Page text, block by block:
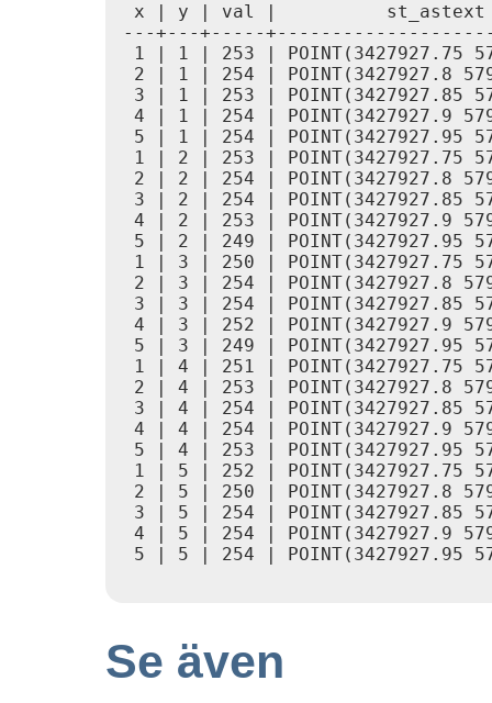
x | y | val |          st_astext
---+---+-----
1 | 1 | 253 | POINT(3427927.75
2 | 1 | 254 | POINT(3427927.8
3 | 1 | 253 | POINT(3427927.85
4 | 1 | 254 | POINT(3427927.9
5 | 1 | 254 | POINT(3427927.95
1 | 2 | 253 | POINT(3427927.75
2 | 2 | 254 | POINT(3427927.8
3 | 2 | 254 | POINT(3427927.85
4 | 2 | 253 | POINT(3427927.9
5 | 2 | 249 | POINT(3427927.95
1 | 3 | 250 | POINT(3427927.75
2 | 3 | 254 | POINT(3427927.8
3 | 3 | 254 | POINT(3427927.85
4 | 3 | 252 | POINT(3427927.9
5 | 3 | 249 | POINT(3427927.95
1 | 4 | 251 | POINT(3427927.75
2 | 4 | 253 | POINT(3427927.8
3 | 4 | 254 | POINT(3427927.85
4 | 4 | 254 | POINT(3427927.9
5 | 4 | 253 | POINT(3427927.95
1 | 5 | 252 | POINT(3427927.75
2 | 5 | 250 | POINT(3427927.8
3 | 5 | 254 | POINT(3427927.85
4 | 5 | 254 | POINT(3427927.9
5 | 5 | 254 | POINT(3427927.95
Se även